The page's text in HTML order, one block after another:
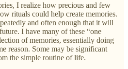
I realize how precious and few
rituals could help create memories.
and often enough that it will
I have many of these “one
of memories, essentially doing
reason. Some may be significant
the simple routine of life.